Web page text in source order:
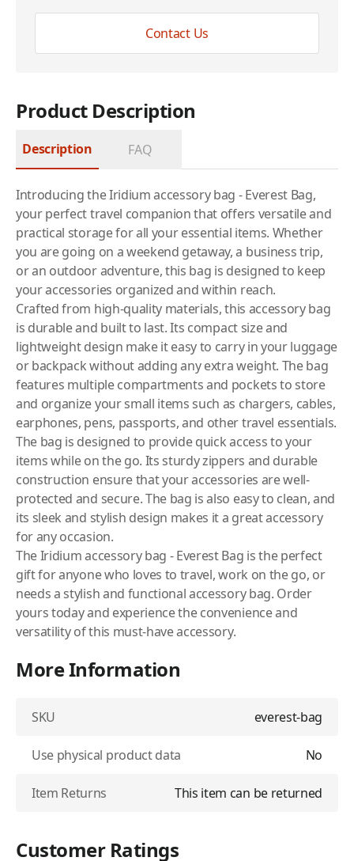
Contact Us
Product Description
Description FAQ
Introducing the Iridium accessory bag - Everest Bag,
your perfect travel companion that offers versatile and
practical storage for all your essential items. Whether
you are going on a weekend getaway, a business trip,
or an outdoor adventure, this bag is designed to keep
your accessories organized and within reach.
Crafted from high-quality materials, this accessory bag
is durable and built to last. Its compact size and
lightweight design make it easy to carry in your luggage
or backpack without adding any extra weight. The bag
features multiple compartments and pockets to store
and organize your small items such as chargers, cables,
earphones, pens, passports, and other travel essentials.
The bag is designed to provide quick access to your
items while on the go. Its sturdy zippers and durable
construction ensure that your accessories are well-
protected and secure. The bag is also easy to clean, and
its sleek and stylish design makes it a great accessory
for any occasion.
The Iridium accessory bag - Everest Bag is the perfect
gift for anyone who loves to travel, work on the go, or
needs a stylish and functional accessory bag. Order
yours today and experience the convenience and
versatility of this must-have accessory.
More Information
SKU everest-bag
Use physical product data No
Item Returns This item can be returned
Customer Ratings